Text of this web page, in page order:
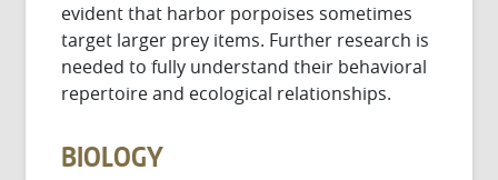
evident that harbor porpoises sometimes
target larger prey items. Further research is
needed to fully understand their behavioral
repertoire and ecological relationships.
BIOLOGY